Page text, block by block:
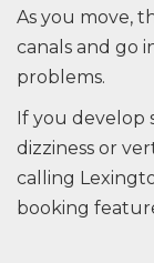
As you move,
canals and go
problems.
If you develop
dizziness or
calling
booking